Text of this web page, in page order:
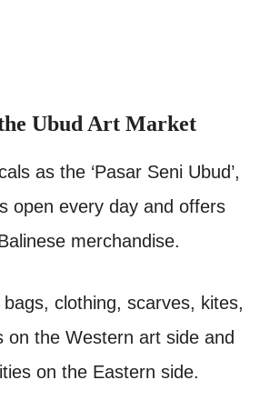
Ubud Art Market
as the ‘Pasar Seni Ubud’,
open every day and offers
merchandise.
clothing, scarves, kites,
on the Western art side and
on the Eastern side.